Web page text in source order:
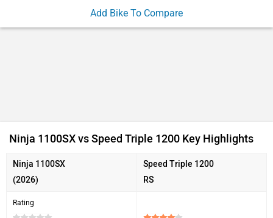
Add Bike To Compare
Ninja 1100SX vs Speed Triple 1200 Key Highlights
Ninja 1100SX
(2026)
Speed Triple 1200
RS
Rating